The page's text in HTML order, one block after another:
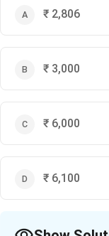
₹ 2,806
₹ 3,000
₹ 6,000
₹ 6,100